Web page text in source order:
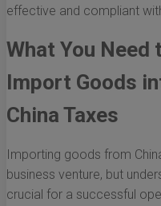
effective and compliant
What You Need
Import Goods
China Taxes
Importing goods from
business venture, but
crucial for a successful